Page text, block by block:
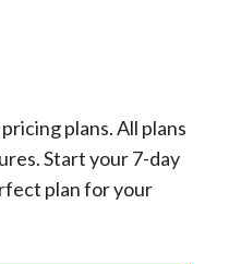
plans. All plans
Start your 7-day
plan for your